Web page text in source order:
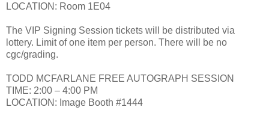
LOCATION: Room 1E04
The VIP Signing Session tickets will be distributed via
lottery. Limit of one item per person. There will be no
cgc/grading.
TODD MCFARLANE FREE AUTOGRAPH SESSION
TIME: 2:00 – 4:00 PM
LOCATION: Image Booth #1444